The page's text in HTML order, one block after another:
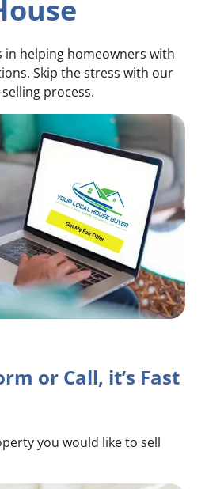
in helping homeowners with
Skip the stress with our
process.
or Call, it’s Fast
you would like to sell